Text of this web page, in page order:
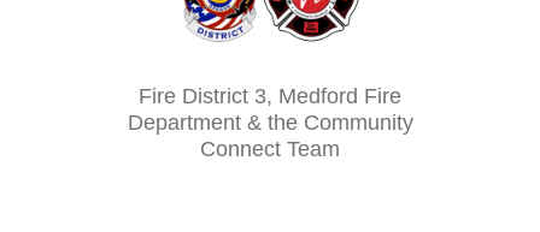
Fire District 3, Medford Fire
Department & the Community
Connect Team